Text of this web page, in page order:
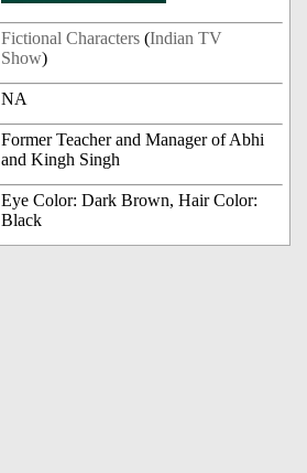
Fictional Characters (Indian TV
Show)
NA
Former Teacher and Manager of Abhi
and Kingh Singh
Eye Color: Dark Brown, Hair Color:
Black